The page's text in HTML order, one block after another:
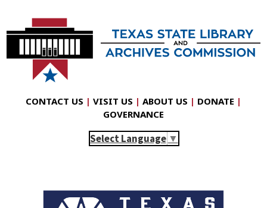
CONTACT US | VISIT US | ABOUT US | DONATE |
GOVERNANCE
Select Language ▼